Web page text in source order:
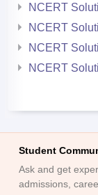
NCERT
NCERT
NCERT
NCERT
Student
Ask and get
admissions,